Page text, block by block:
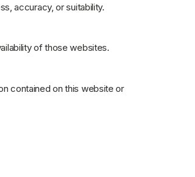
accuracy, or suitability.
of those websites.
contained on this website or